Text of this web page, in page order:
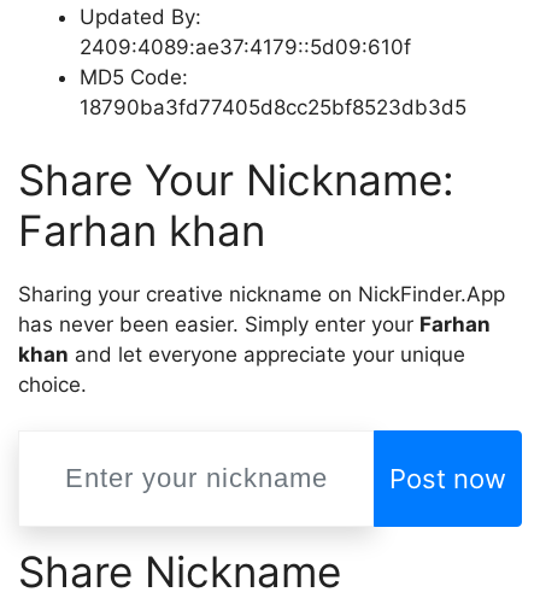
Updated By:
2409:4089:ae37:4179::5d09:610f
MD5 Code:
18790ba3fd77405d8cc25bf8523db3d5
Share Your Nickname:
Farhan khan
Sharing your creative nickname on NickFinder.App
has never been easier. Simply enter your Farhan
khan and let everyone appreciate your unique
choice.
Post now
Share Nickname